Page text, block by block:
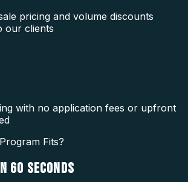
pricing and volume discounts
our clients
with no application fees or upfront
Fits?
60 SECONDS